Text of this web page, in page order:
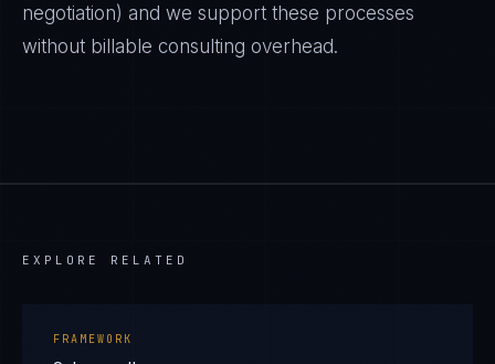
negotiation) and we support these processes
without billable consulting overhead.
EXPLORE RELATED
FRAMEWORK